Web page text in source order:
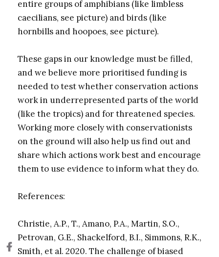
entire groups of amphibians (like limbless
caecilians, see picture) and birds (like
hornbills and hoopoes, see picture).
These gaps in our knowledge must be filled,
and we believe more prioritised funding is
needed to test whether conservation actions
work in underrepresented parts of the world
(like the tropics) and for threatened species.
Working more closely with conservationists
on the ground will also help us find out and
share which actions work best and encourage
them to use evidence to inform what they do.
References:
Christie, A.P., T., Amano, P.A., Martin, S.O.,
Petrovan, G.E., Shackelford, B.I., Simmons, R.K.,
Smith, et al. 2020. The challenge of biased